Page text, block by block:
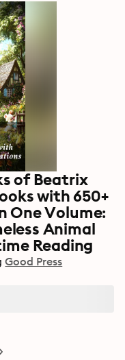
of Beatrix
with 650+
One Volume:
Animal
Reading
Good Press